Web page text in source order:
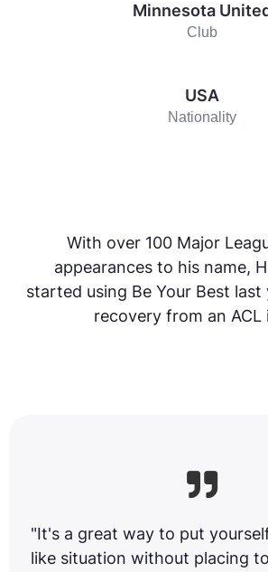
Minnesota
Club
USA
Nationality
With over 100 Major
appearances to his name,
started using Be Your Best last
recovery from an ACL

"It's a great way to put
like situation without placing